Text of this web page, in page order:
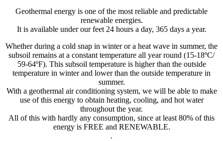
Geothermal energy is one of the most reliable and predictable
renewable energies.
It is available under our feet 24 hours a day, 365 days a year.
Whether during a cold snap in winter or a heat wave in summer, the
subsoil remains at a constant temperature all year round (15-18ºC/
59-64ºF). This subsoil temperature is higher than the outside
temperature in winter and lower than the outside temperature in
summer.
With a geothermal air conditioning system, we will be able to make
use of this energy to obtain heating, cooling, and hot water
throughout the year.
All of this with hardly any consumption, since at least 80% of this
energy is FREE and RENEWABLE.
.